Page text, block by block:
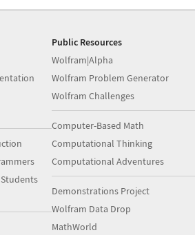
Public Resources
Wolfram|Alpha
Wolfram Problem Generator
Wolfram Challenges
Computer-Based Math
Computational Thinking
Computational Adventures
Demonstrations Project
Wolfram Data Drop
MathWorld